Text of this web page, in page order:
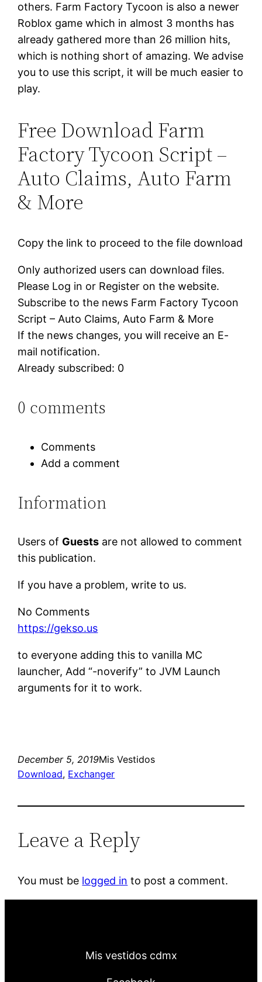
others. Farm Factory Tycoon is also a newer
Roblox game which in almost 3 months has
already gathered more than 26 million hits,
which is nothing short of amazing. We advise
you to use this script, it will be much easier to
play.
Free Download Farm
Factory Tycoon Script –
Auto Claims, Auto Farm
& More
Copy the link to proceed to the file download
Only authorized users can download files.
Please Log in or Register on the website.
Subscribe to the news Farm Factory Tycoon
Script – Auto Claims, Auto Farm & More
If the news changes, you will receive an E-
mail notification.
Already subscribed: 0
0 comments
Comments
Add a comment
Information
Users of Guests are not allowed to comment
this publication.
If you have a problem, write to us.
No Comments
https://gekso.us
to everyone adding this to vanilla MC
launcher, Add “-noverify” to JVM Launch
arguments for it to work.
December 5, 2019Mis Vestidos
Download, Exchanger
Leave a Reply
You must be logged in to post a comment.
Mis vestidos cdmx